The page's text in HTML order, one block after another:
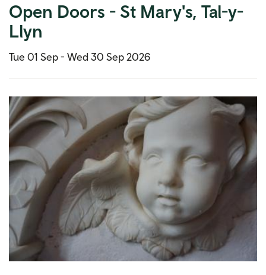
Open Doors - St Mary's, Tal-y-
Llyn
Tue 01 Sep - Wed 30 Sep 2026